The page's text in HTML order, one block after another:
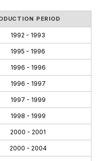
PERIOD
1992 - 1993
1995 - 1996
1996 - 1996
1996 - 1997
1997 - 1999
1998 - 1999
2000 - 2001
2000 - 2004